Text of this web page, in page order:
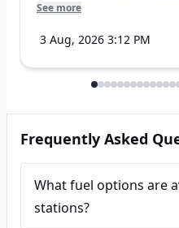
See more
3 Aug, 2026 3:12 PM
Frequently Asked
What fuel options are
stations?